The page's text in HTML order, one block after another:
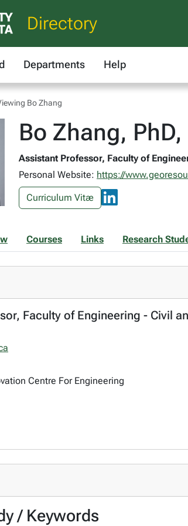
Directory
Departments Help
Bo Zhang
Bo Zhang, PhD,
Assistant Professor, Faculty of
Personal Website: https://
Curriculum Vitæ
Courses Links Research
Faculty of Engineering - Civil
Centre For Engineering
/ Keywords